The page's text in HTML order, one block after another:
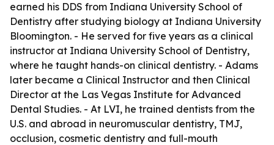
earned his DDS from Indiana University School of
Dentistry after studying biology at Indiana University
Bloomington. - He served for five years as a clinical
instructor at Indiana University School of Dentistry,
where he taught hands-on clinical dentistry. - Adams
later became a Clinical Instructor and then Clinical
Director at the Las Vegas Institute for Advanced
Dental Studies. - At LVI, he trained dentists from the
U.S. and abroad in neuromuscular dentistry, TMJ,
occlusion, cosmetic dentistry and full-mouth